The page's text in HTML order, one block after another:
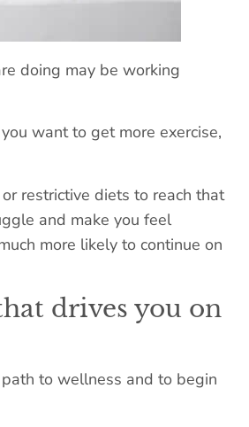
doing may be working
want to get more exercise,
restrictive diets to reach that
and make you feel
more likely to continue on
drives you on
to wellness and to begin